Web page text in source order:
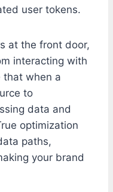
user tokens.
at the front door,
interacting with
when a
to
data and
optimization
paths,
your brand